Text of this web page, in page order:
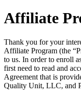
Affiliate
Thank you for your
Affiliate Program (the
to us. In order to enroll
first need to read and
Agreement that is
Quality Unit, LLC, and